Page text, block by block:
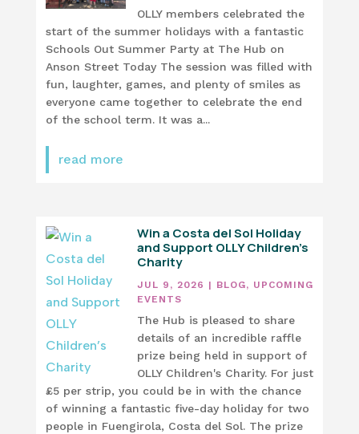
OLLY members celebrated the
start of the summer holidays with a fantastic
Schools Out Summer Party at The Hub on
Anson Street Today The session was filled with
fun, laughter, games, and plenty of smiles as
everyone came together to celebrate the end
of the school term. It was a...
read more
Win a Costa del Sol Holiday
and Support OLLY Children’s
Charity
JUL 9, 2026 | BLOG, UPCOMING
EVENTS
The Hub is pleased to share
details of an incredible raffle
prize being held in support of
OLLY Children's Charity. For just
£5 per strip, you could be in with the chance
of winning a fantastic five-day holiday for two
people in Fuengirola, Costa del Sol. The prize